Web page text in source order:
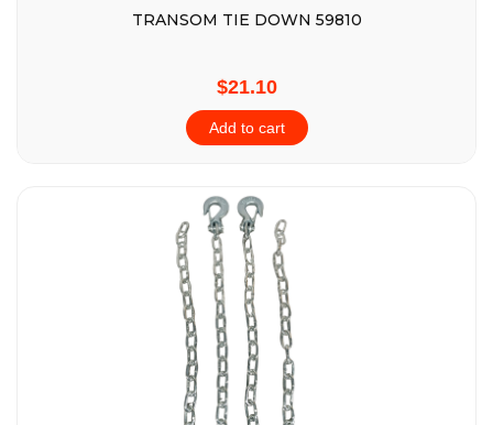
TRANSOM TIE DOWN 59810
$21.10
Add to cart